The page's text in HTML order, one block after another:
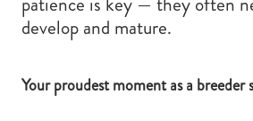
develop and mature.
Your proudest moment as a breeder